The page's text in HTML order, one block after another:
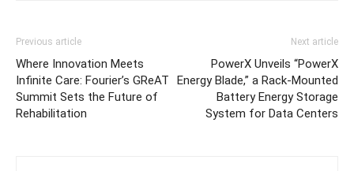
Previous article
Where Innovation Meets
Infinite Care: Fourier’s GReAT
Summit Sets the Future of
Rehabilitation
Next article
PowerX Unveils “PowerX
Energy Blade,” a Rack-Mounted
Battery Energy Storage
System for Data Centers